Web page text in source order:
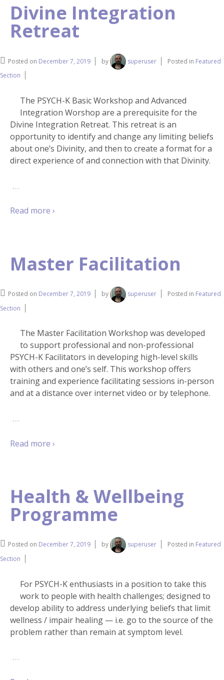
Divine Integration
Retreat
Posted on December 7, 2019 by superuser Posted in Featured
Section
The PSYCH-K Basic Workshop and Advanced
Integration Worshop are a prerequisite for the
Divine Integration Retreat. This retreat is an
opportunity to identify and change any limiting beliefs
about one’s Divinity, and then to create a format for a
direct experience of and connection with that Divinity.
…
Read more ›
Master Facilitation
Posted on December 7, 2019 by superuser Posted in Featured
Section
The Master Facilitation Workshop was developed
to support professional and non-professional
PSYCH-K Facilitators in developing high-level skills
with others and one’s self. This workshop offers
training and experience facilitating sessions in-person
and at a distance over internet video or by telephone.
…
Read more ›
Health & Wellbeing
Programme
Posted on December 7, 2019 by superuser Posted in Featured
Section
For PSYCH-K enthusiasts in a position to take this
work to people with health challenges; designed to
develop ability to address underlying beliefs that limit
wellness / impair healing — i.e. go to the source of the
problem rather than remain at symptom level.
…